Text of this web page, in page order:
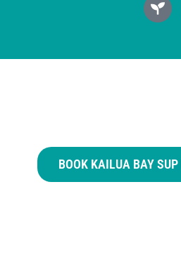
BOOK KAILUA BAY